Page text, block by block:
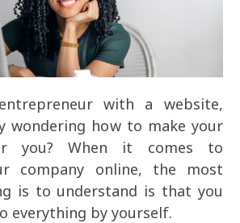
with a website,
wondering how to make your
you? When it comes to
company online, the most
is to understand is that you
everything by yourself.